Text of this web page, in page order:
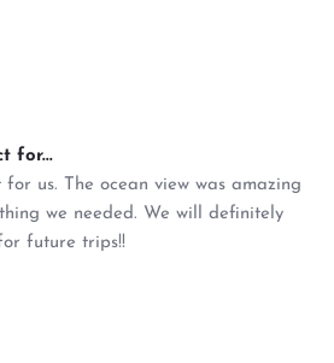
for...
us. The ocean view was amazing
we needed. We will definitely
future trips!!